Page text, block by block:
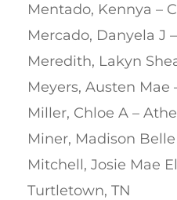
Mentado, Kennya –
Mercado, Danyela J
Meredith, Lakyn
Meyers, Austen Mae
Miller, Chloe A –
Miner, Madison
Mitchell, Josie Mae
Turtletown, TN